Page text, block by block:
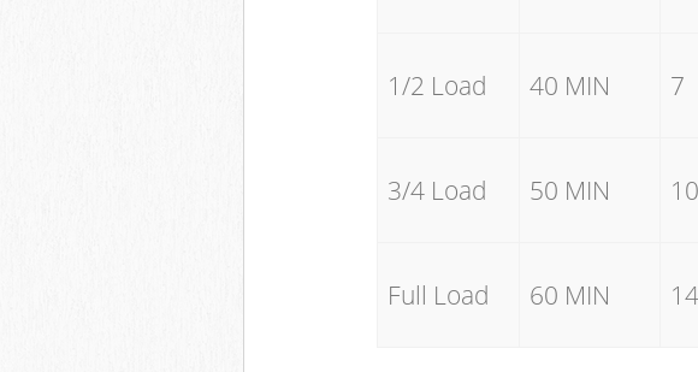
1/2 Load 40 MIN 7
3/4 Load 50 MIN
Full Load 60 MIN 14